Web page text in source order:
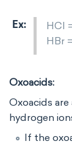
HCl
HBr =
Oxoacids:
Oxoacids
hydrogen
If the